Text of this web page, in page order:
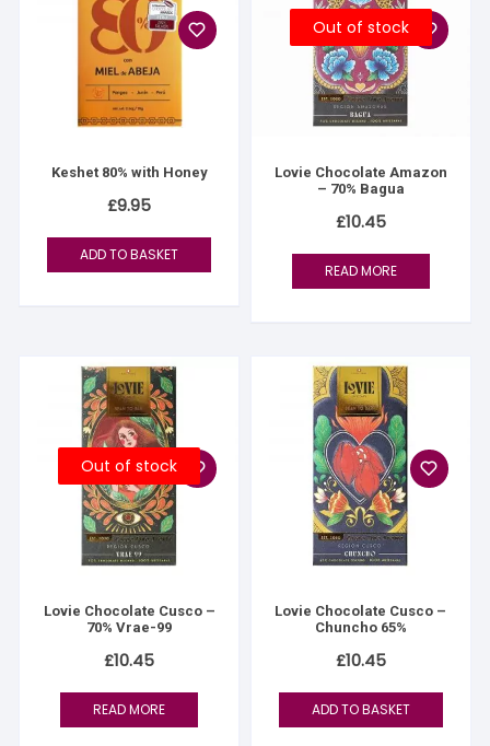
Keshet 80% with Honey
£9.95
ADD TO BASKET
Out of stock
Lovie Chocolate Amazon
– 70% Bagua
£10.45
READ MORE
Out of stock
Lovie Chocolate Cusco –
70% Vrae-99
£10.45
READ MORE
Lovie Chocolate Cusco –
Chuncho 65%
£10.45
ADD TO BASKET